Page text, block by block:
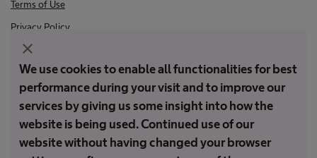
Terms of Use
Privacy Policy
Not all products are registered and approved for sale in all countries
or regions. Indications of use may also vary by country and region.
Please contact your country representative for product availability
and information. Product images are for reference only.
Copyright © PT B. Braun Medical Indonesia
We use cookies to enable all functionalities for best
performance during your visit and to improve our
services by giving us some insight into how the
website is being used. Continued use of our
website without having changed your browser
close